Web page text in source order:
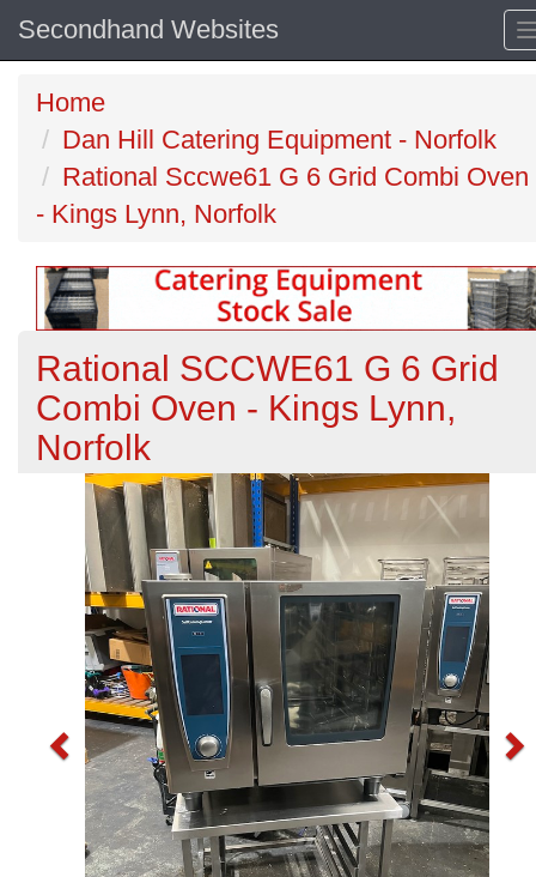
Secondhand Websites
Home
Dan Hill Catering Equipment - Norfolk
Rational Sccwe61 G 6 Grid Combi Oven
- Kings Lynn, Norfolk
Rational SCCWE61 G 6 Grid
Combi Oven - Kings Lynn,
Norfolk
Previous